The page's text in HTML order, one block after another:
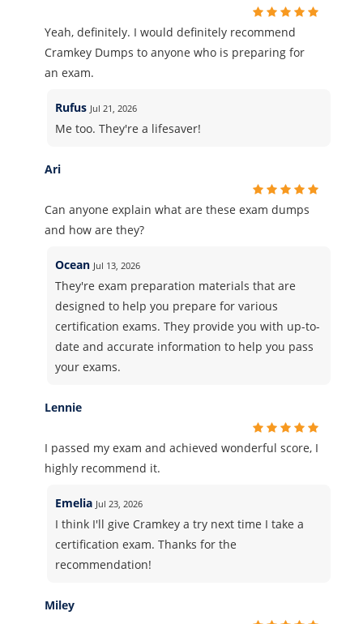
Yeah, definitely. I would definitely recommend
Cramkey Dumps to anyone who is preparing for
an exam.
Rufus Jul 21, 2026
Me too. They're a lifesaver!
Ari
Can anyone explain what are these exam dumps
and how are they?
Ocean Jul 13, 2026
They're exam preparation materials that are
designed to help you prepare for various
certification exams. They provide you with up-to-
date and accurate information to help you pass
your exams.
Lennie
I passed my exam and achieved wonderful score, I
highly recommend it.
Emelia Jul 23, 2026
I think I'll give Cramkey a try next time I take a
certification exam. Thanks for the
recommendation!
Miley